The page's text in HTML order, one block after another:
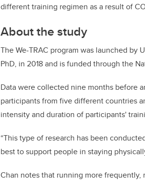
different training regimen as a result of
About the study
The We-TRAC program was launched by
PhD, in 2018 and is funded through the
Data were collected nine months before
participants from five different countries
intensity and duration of participants'
“This type of research has been
best to support people in staying
Chan notes that running more